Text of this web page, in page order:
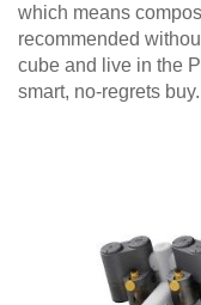
which means
recommended
cube and live in the
smart, no-regrets buy.